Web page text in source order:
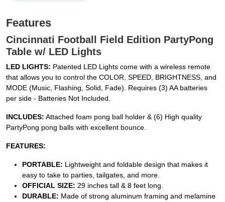
Features
Cincinnati Football Field Edition PartyPong
Table w/ LED Lights
LED LIGHTS: Patented LED Lights come with a wireless remote
that allows you to control the COLOR, SPEED, BRIGHTNESS, and
MODE (Music, Flashing, Solid, Fade). Requires (3) AA batteries
per side - Batteries Not Included.
INCLUDES: Attached foam pong ball holder & (6) High quality
PartyPong pong balls with excellent bounce.
FEATURES:
PORTABLE: Lightweight and foldable design that makes it
easy to take to parties, tailgates, and more.
OFFICIAL SIZE: 29 inches tall & 8 feet long.
DURABLE: Made of strong aluminum framing and melamine